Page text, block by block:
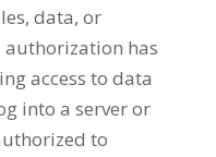
data, or
authorization has
access to data
into a server or
to